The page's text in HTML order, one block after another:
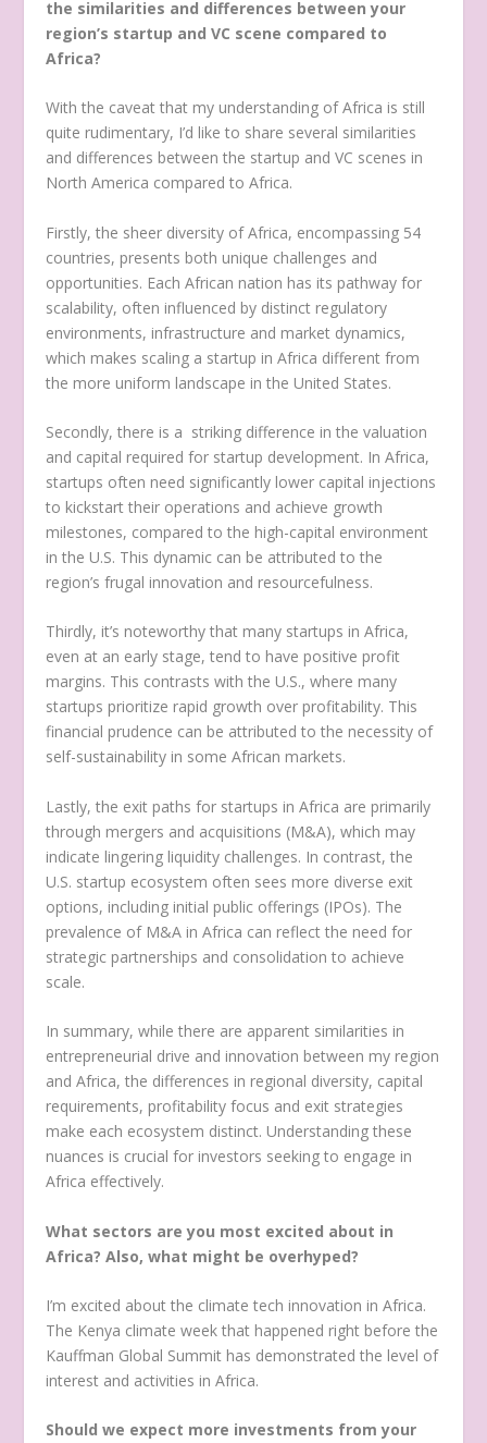
the similarities and differences between your
region’s startup and VC scene compared to
Africa?
With the caveat that my understanding of Africa is still
quite rudimentary, I’d like to share several similarities
and differences between the startup and VC scenes in
North America compared to Africa.
Firstly, the sheer diversity of Africa, encompassing 54
countries, presents both unique challenges and
opportunities. Each African nation has its pathway for
scalability, often influenced by distinct regulatory
environments, infrastructure and market dynamics,
which makes scaling a startup in Africa different from
the more uniform landscape in the United States.
Secondly, there is a striking difference in the valuation
and capital required for startup development. In Africa,
startups often need significantly lower capital injections
to kickstart their operations and achieve growth
milestones, compared to the high-capital environment
in the U.S. This dynamic can be attributed to the
region’s frugal innovation and resourcefulness.
Thirdly, it’s noteworthy that many startups in Africa,
even at an early stage, tend to have positive profit
margins. This contrasts with the U.S., where many
startups prioritize rapid growth over profitability. This
financial prudence can be attributed to the necessity of
self-sustainability in some African markets.
Lastly, the exit paths for startups in Africa are primarily
through mergers and acquisitions (M&A), which may
indicate lingering liquidity challenges. In contrast, the
U.S. startup ecosystem often sees more diverse exit
options, including initial public offerings (IPOs). The
prevalence of M&A in Africa can reflect the need for
strategic partnerships and consolidation to achieve
scale.
In summary, while there are apparent similarities in
entrepreneurial drive and innovation between my region
and Africa, the differences in regional diversity, capital
requirements, profitability focus and exit strategies
make each ecosystem distinct. Understanding these
nuances is crucial for investors seeking to engage in
Africa effectively.
What sectors are you most excited about in
Africa? Also, what might be overhyped?
I’m excited about the climate tech innovation in Africa.
The Kenya climate week that happened right before the
Kauffman Global Summit has demonstrated the level of
interest and activities in Africa.
Should we expect more investments from your